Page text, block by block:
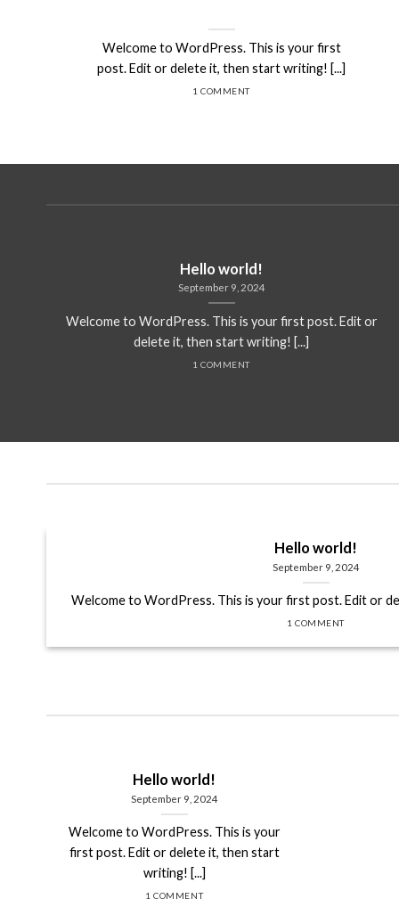
Welcome to WordPress. This is your first
post. Edit or delete it, then start writing! [...]
1 COMMENT
Hello world!
September 9, 2024
Welcome to WordPress. This is your first post. Edit or
delete it, then start writing! [...]
1 COMMENT
Hello world!
September 9, 2024
Welcome to WordPress. This is your first post. Edit or
1 COMMENT
Hello world!
September 9, 2024
Welcome to WordPress. This is your
first post. Edit or delete it, then start
writing! [...]
1 COMMENT